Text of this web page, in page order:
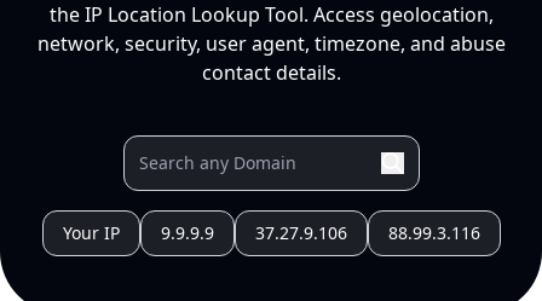
the IP Location Lookup Tool. Access geolocation,
network, security, user agent, timezone, and abuse
contact details.
Your IP 9.9.9.9 37.27.9.106 88.99.3.116